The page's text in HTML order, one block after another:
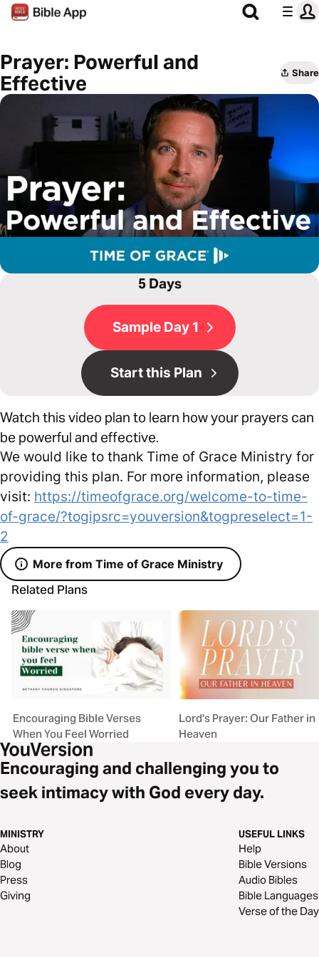
Prayer: Powerful and
Effective
Share
5 Days
Sample Day 1
Start this Plan
Watch this video plan to learn how your prayers can
be powerful and effective.
We would like to thank Time of Grace Ministry for
providing this plan. For more information, please
visit: https://timeofgrace.org/welcome-to-time-
of-grace/?togipsrc=youversion&togpreselect=1-
2
More from Time of Grace Ministry
Related Plans
Encouraging Bible Verses
When You Feel Worried
Lord's Prayer: Our Father in
Heaven
Encouraging and challenging you to
seek intimacy with God every day.
MINISTRY
About
Blog
Press
Giving
USEFUL LINKS
Help
Bible Versions
Audio Bibles
Bible Languages
Verse of the Day